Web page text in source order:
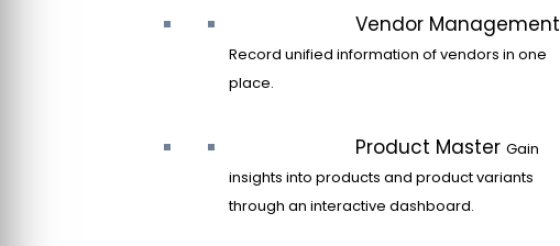
Vendor Management
Record unified information of vendors in one
place.
Product Master Gain
insights into products and product variants
through an interactive dashboard.